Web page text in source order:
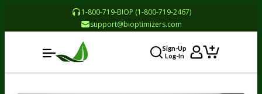
1-800-719-BIOP (1-800-719-2467)
support@bioptimizers.com
Sign-Up
Log-In